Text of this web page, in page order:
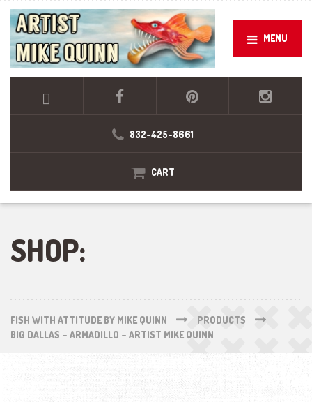
MENU
832-425-8661
CART
SHOP:
FISH WITH ATTITUDE BY MIKE QUINN
PRODUCTS
BIG DALLAS – ARMADILLO – ARTIST MIKE QUINN